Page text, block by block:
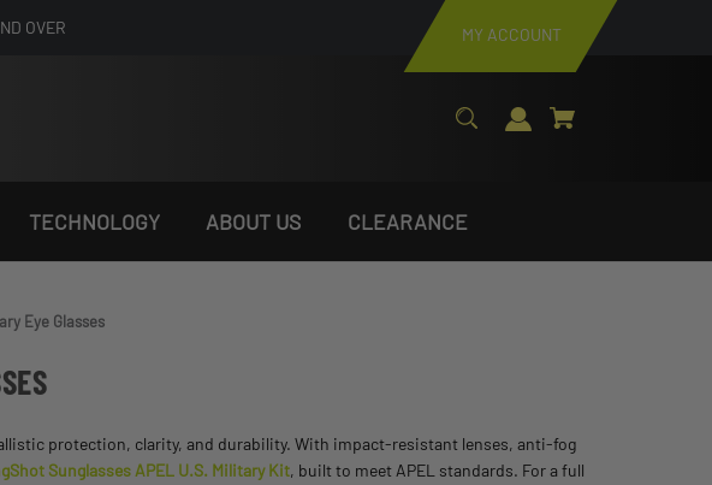
OVER MY ACCOUNT
TECHNOLOGY ABOUT US CLEARANCE
Eye Glasses
protection, clarity, and durability. With impact-resistant lenses, anti-fog
Sunglasses APEL U.S. Military Kit, built to meet APEL standards. For a full